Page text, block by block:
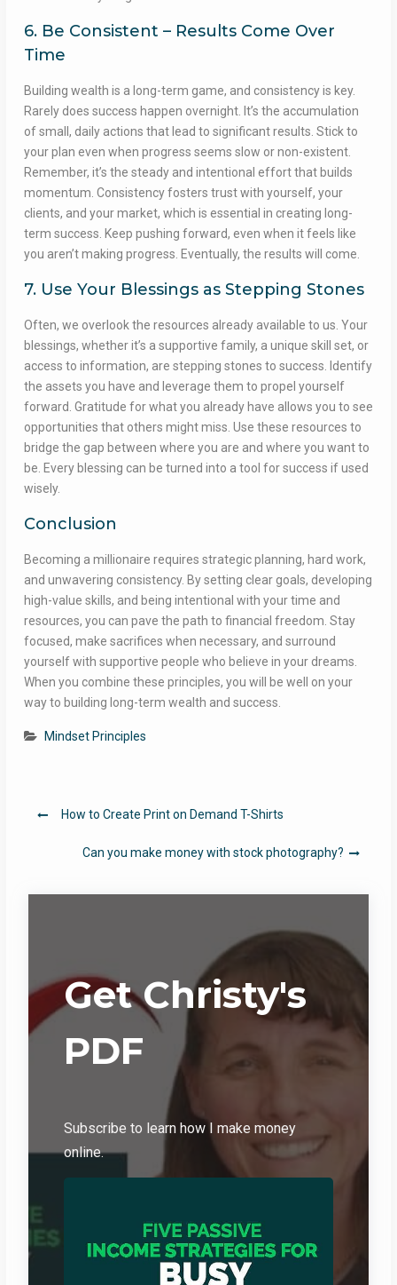
6. Be Consistent – Results Come Over
Time
Building wealth is a long-term game, and consistency is key.
Rarely does success happen overnight. It’s the accumulation
of small, daily actions that lead to significant results. Stick to
your plan even when progress seems slow or non-existent.
Remember, it’s the steady and intentional effort that builds
momentum. Consistency fosters trust with yourself, your
clients, and your market, which is essential in creating long-
term success. Keep pushing forward, even when it feels like
you aren’t making progress. Eventually, the results will come.
7. Use Your Blessings as Stepping Stones
Often, we overlook the resources already available to us. Your
blessings, whether it’s a supportive family, a unique skill set, or
access to information, are stepping stones to success. Identify
the assets you have and leverage them to propel yourself
forward. Gratitude for what you already have allows you to see
opportunities that others might miss. Use these resources to
bridge the gap between where you are and where you want to
be. Every blessing can be turned into a tool for success if used
wisely.
Conclusion
Becoming a millionaire requires strategic planning, hard work,
and unwavering consistency. By setting clear goals, developing
high-value skills, and being intentional with your time and
resources, you can pave the path to financial freedom. Stay
focused, make sacrifices when necessary, and surround
yourself with supportive people who believe in your dreams.
When you combine these principles, you will be well on your
way to building long-term wealth and success.
Mindset Principles
PostHow to Create Print on Demand T-Shirts
Can you make money with stock photography?
Get Christy's
PDF
Subscribe to learn how I make money
online.